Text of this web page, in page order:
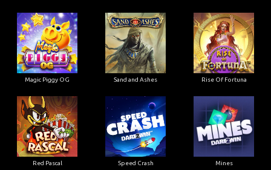
Magic Piggy OG Sand and Ashes Rise Of Fortuna
Red Pascal Speed Crash Mines